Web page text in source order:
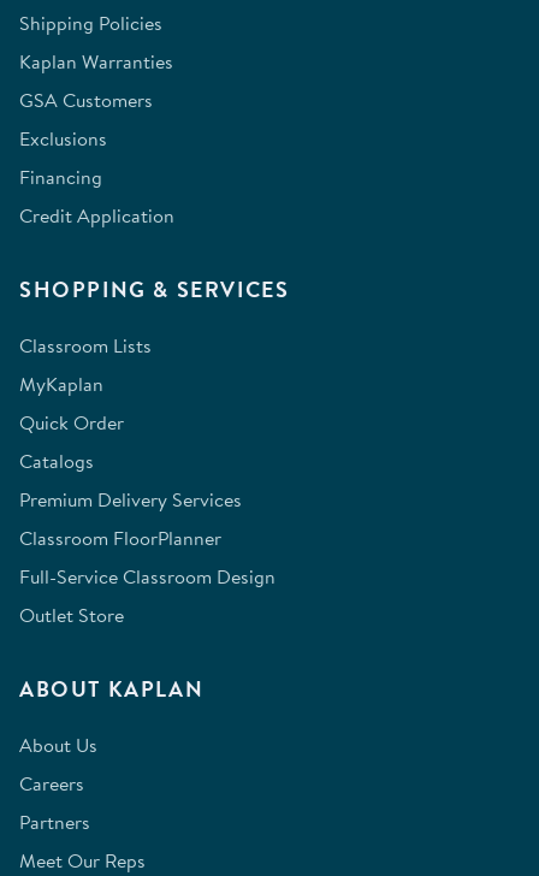
Shipping Policies
Kaplan Warranties
GSA Customers
Exclusions
Financing
Credit Application
SHOPPING & SERVICES
Classroom Lists
MyKaplan
Quick Order
Catalogs
Premium Delivery Services
Classroom FloorPlanner
Full-Service Classroom Design
Outlet Store
ABOUT KAPLAN
About Us
Careers
Partners
Meet Our Reps